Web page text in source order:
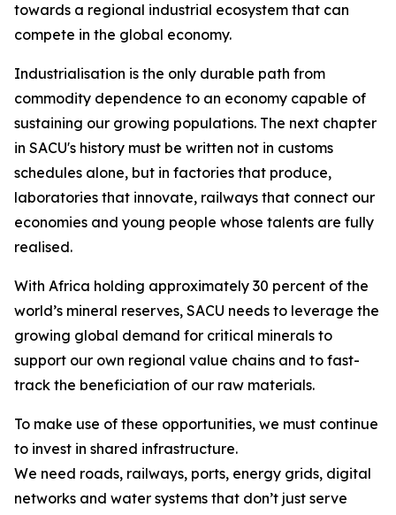
towards a regional industrial ecosystem that can
compete in the global economy.
Industrialisation is the only durable path from
commodity dependence to an economy capable of
sustaining our growing populations. The next chapter
in SACU's history must be written not in customs
schedules alone, but in factories that produce,
laboratories that innovate, railways that connect our
economies and young people whose talents are fully
realised.
With Africa holding approximately 30 percent of the
world’s mineral reserves, SACU needs to leverage the
growing global demand for critical minerals to
support our own regional value chains and to fast-
track the beneficiation of our raw materials.
To make use of these opportunities, we must continue
to invest in shared infrastructure.
We need roads, railways, ports, energy grids, digital
networks and water systems that don’t just serve